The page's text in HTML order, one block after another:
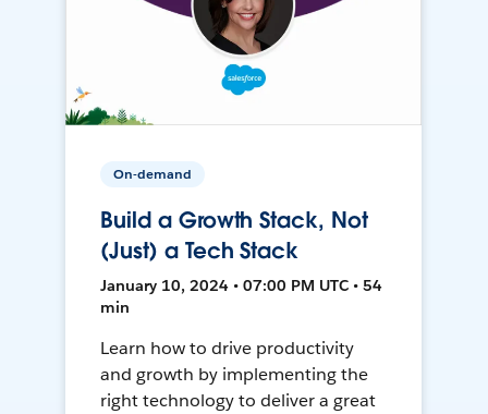
On-demand
Build a Growth Stack, Not
(Just) a Tech Stack
January 10, 2024 • 07:00 PM UTC • 54
min
Learn how to drive productivity
and growth by implementing the
right technology to deliver a great